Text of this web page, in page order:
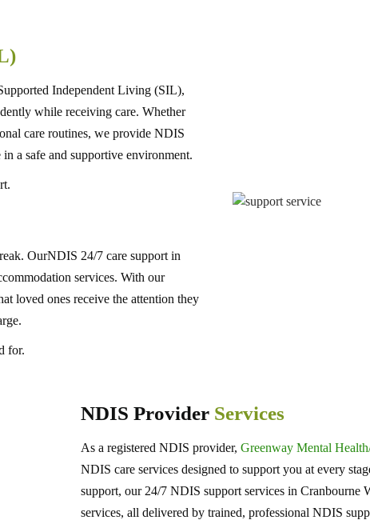
Independent Living (SIL),
while receiving care. Whether
care routines, we provide NDIS
a safe and supportive environment.
OurNDIS 24/7 care support in
services. With our
loved ones receive the attention they
for.
NDIS Provider Services
As a registered NDIS provider, Greenway Mental
NDIS care services designed to support you at every
support, our 24/7 NDIS support services in Cranbourne
services, all delivered by trained, professional NDIS